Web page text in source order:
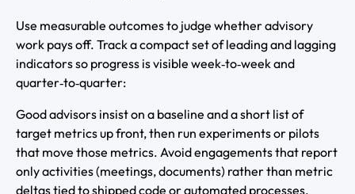
Use measurable outcomes to judge whether advisory
work pays off. Track a compact set of leading and lagging
indicators so progress is visible week‑to‑week and
quarter‑to‑quarter:
Good advisors insist on a baseline and a short list of
target metrics up front, then run experiments or pilots
that move those metrics. Avoid engagements that report
only activities (meetings, documents) rather than metric
deltas tied to shipped code or automated processes.